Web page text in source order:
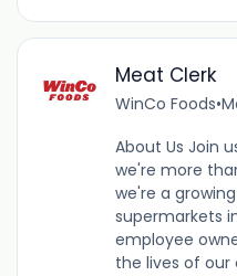
Meat Clerk
WinCo Foods•
About Us Join
we're more
we're a
supermarkets
employee
the lives of our